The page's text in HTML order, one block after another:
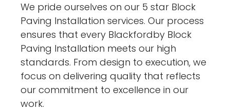
We pride ourselves on our 5 star Block
Paving Installation services. Our process
ensures that every Blackfordby Block
Paving Installation meets our high
standards. From design to execution, we
focus on delivering quality that reflects
our commitment to excellence in our
work.